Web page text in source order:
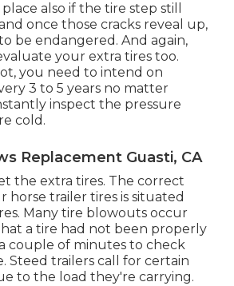
also if the tire step still
once those cracks reveal up,
be endangered. And again,
your extra tires too.
you need to intend on
3 to 5 years no matter
inspect the pressure
cold.
Replacement Guasti, CA
the extra tires. The correct
horse trailer tires is situated
Many tire blowouts occur
a tire had not been properly
couple of minutes to check
Steed trailers call for certain
to the load they're carrying.